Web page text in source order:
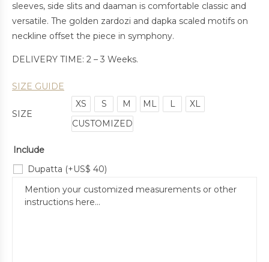
sleeves, side slits and daaman is comfortable classic and
versatile. The golden zardozi and dapka scaled motifs on
neckline offset the piece in symphony.
DELIVERY TIME: 2 – 3 Weeks.
SIZE GUIDE
SIZE
XS S M ML L
XL
CUSTOMIZED
Include
Dupatta (+US$ 40)